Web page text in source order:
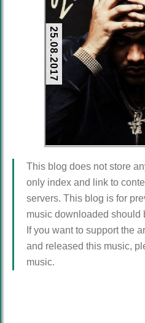
25.08.2017
This blog does not store
only index and link to
servers. This blog is for
music downloaded should
If you want to support the
and released this music,
music.